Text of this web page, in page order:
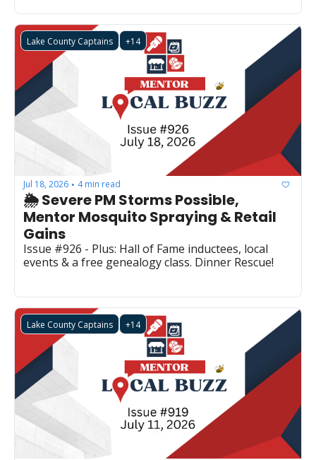
Lake County Captains +14
Jul 18, 2026 • 4 min read
🌦️ Severe PM Storms Possible,
Mentor Mosquito Spraying & Retail
Gains
Issue #926 - Plus: Hall of Fame inductees, local
events & a free genealogy class. Dinner Rescue!
Lake County Captains +14